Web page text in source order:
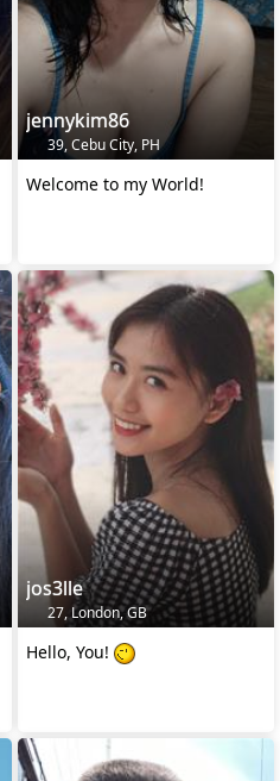
jennykim86
39, Cebu City, PH
Welcome to my World!
jos3lle
27, London, GB
Hello, You!